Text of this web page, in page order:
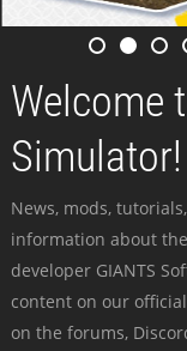
Welcome
Simulator!
News, mods,
information about
developer GIANTS
content on our
on the forums,